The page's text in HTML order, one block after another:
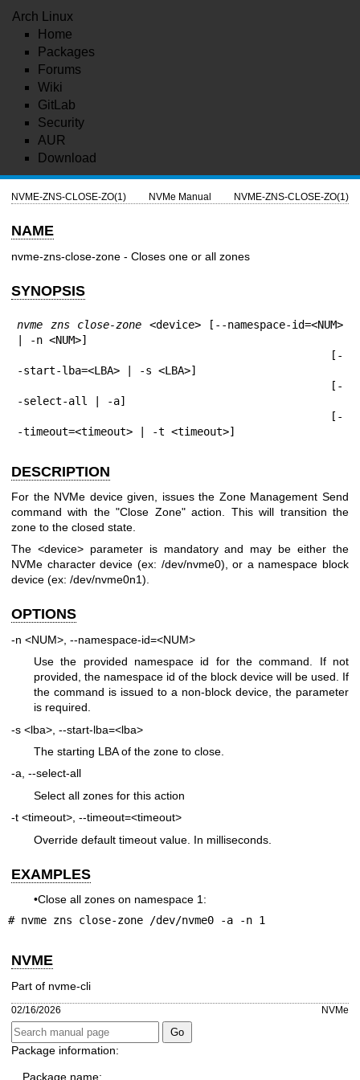
Arch Linux
Home
Packages
Forums
Wiki
GitLab
Security
AUR
Download
NVME-ZNS-CLOSE-ZO(1) NVMe Manual NVME-ZNS-CLOSE-ZO(1)
NAME
nvme-zns-close-zone - Closes one or all zones
SYNOPSIS
nvme zns close-zone <device> [--namespace-id=<NUM>
| -n <NUM>]
-start-lba=<LBA> | -s <LBA>]
-select-all | -a]
-timeout=<timeout> | -t <timeout>]
DESCRIPTION
For the NVMe device given, issues the Zone Management Send
command with the "Close Zone" action. This will transition the
zone to the closed state.
The <device> parameter is mandatory and may be either the
NVMe character device (ex: /dev/nvme0), or a namespace block
device (ex: /dev/nvme0n1).
OPTIONS
-n <NUM>, --namespace-id=<NUM>
Use the provided namespace id for the command. If not
provided, the namespace id of the block device will be used. If
the command is issued to a non-block device, the parameter
is required.
-s <lba>, --start-lba=<lba>
The starting LBA of the zone to close.
-a, --select-all
Select all zones for this action
-t <timeout>, --timeout=<timeout>
Override default timeout value. In milliseconds.
EXAMPLES
•Close all zones on namespace 1:
# nvme zns close-zone /dev/nvme0 -a -n 1
NVME
Part of nvme-cli
02/16/2026 NVMe
Package information:
Package name: